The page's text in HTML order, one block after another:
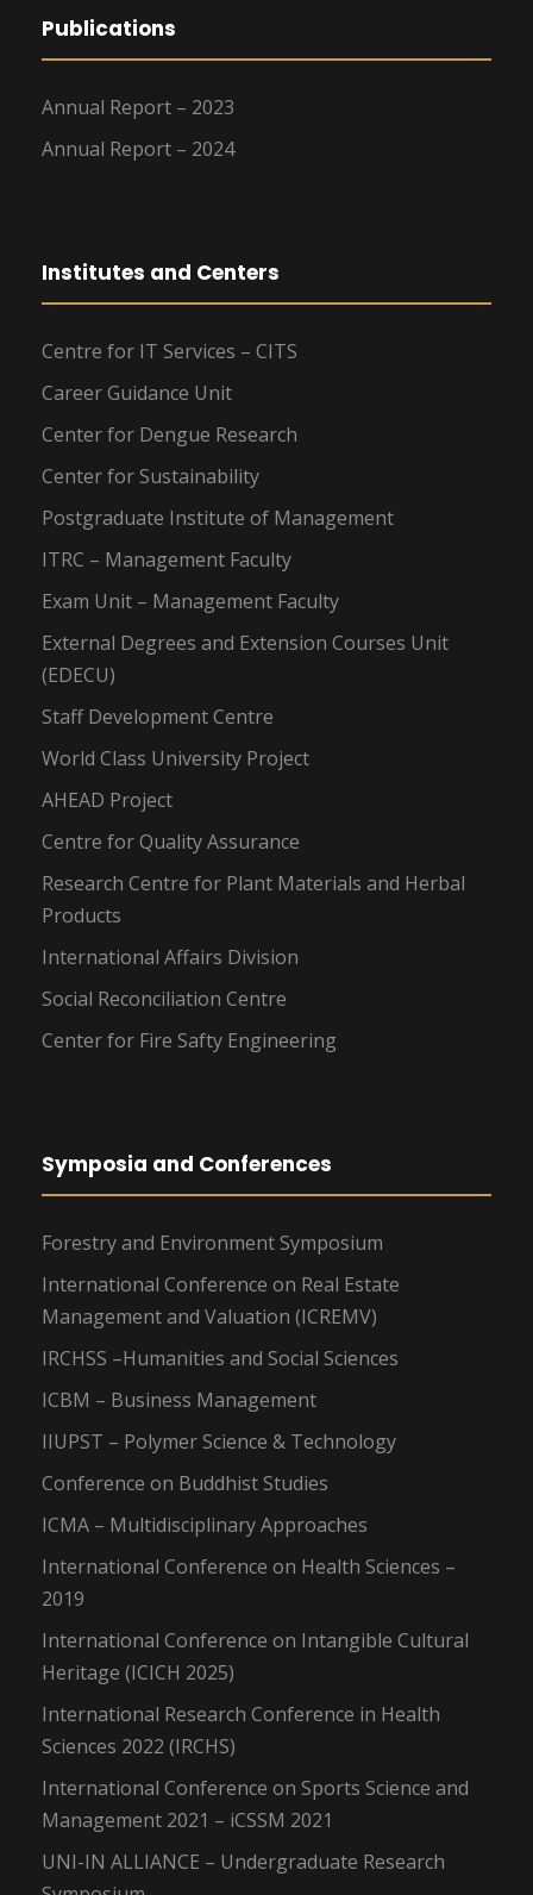
Publications
Annual Report – 2023
Annual Report – 2024
Institutes and Centers
Centre for IT Services – CITS
Career Guidance Unit
Center for Dengue Research
Center for Sustainability
Postgraduate Institute of Management
ITRC – Management Faculty
Exam Unit – Management Faculty
External Degrees and Extension Courses Unit
(EDECU)
Staff Development Centre
World Class University Project
AHEAD Project
Centre for Quality Assurance
Research Centre for Plant Materials and Herbal
Products
International Affairs Division
Social Reconciliation Centre
Center for Fire Safty Engineering
Symposia and Conferences
Forestry and Environment Symposium
International Conference on Real Estate
Management and Valuation (ICREMV)
IRCHSS –Humanities and Social Sciences
ICBM – Business Management
IIUPST – Polymer Science & Technology
Conference on Buddhist Studies
ICMA – Multidisciplinary Approaches
International Conference on Health Sciences –
2019
International Conference on Intangible Cultural
Heritage (ICICH 2025)
International Research Conference in Health
Sciences 2022 (IRCHS)
International Conference on Sports Science and
Management 2021 – iCSSM 2021
UNI-IN ALLIANCE – Undergraduate Research